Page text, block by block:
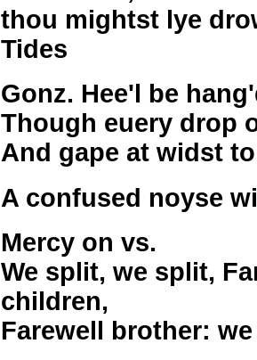
thou mightst lye
Tides
Gonz. Hee'l be
Though euery drop
And gape at widst
A confused noyse
Mercy on vs.
We split, we split,
children,
Farewell brother: